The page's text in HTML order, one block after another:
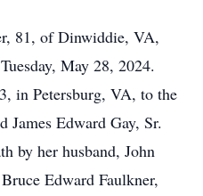
81, of Dinwiddie, VA,
May 28, 2024.
in Petersburg, VA, to the
James Edward Gay, Sr.
by her husband, John
Edward Faulkner,